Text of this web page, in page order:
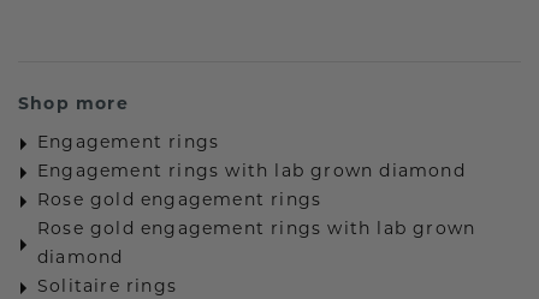
Shop more
Engagement rings
Engagement rings with lab grown diamond
Rose gold engagement rings
Rose gold engagement rings with lab grown
diamond
Solitaire rings